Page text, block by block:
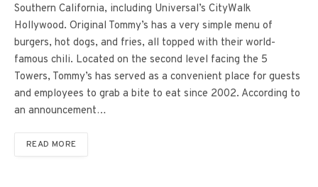
Southern California, including Universal’s CityWalk
Hollywood. Original Tommy’s has a very simple menu of
burgers, hot dogs, and fries, all topped with their world-
famous chili. Located on the second level facing the 5
Towers, Tommy’s has served as a convenient place for guests
and employees to grab a bite to eat since 2002. According to
an announcement…
READ MORE